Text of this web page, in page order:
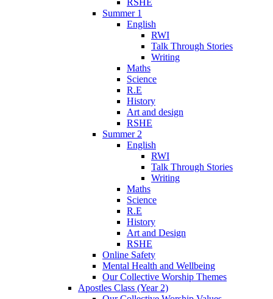
Summer 1
English
RWI
Talk Through Stories
Writing
Maths
Science
R.E
History
Art and design
RSHE
Summer 2
English
RWI
Talk Through Stories
Writing
Maths
Science
R.E
History
Art and Design
RSHE
Online Safety
Mental Health and Wellbeing
Our Collective Worship Themes
Apostles Class (Year 2)